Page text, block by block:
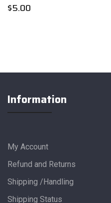
$5.00
Information
My Account
Refund and Returns
Shipping /Handling
Shipping Status